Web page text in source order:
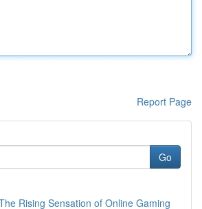
Report Page
Go
Rising Sensation of Online Gaming